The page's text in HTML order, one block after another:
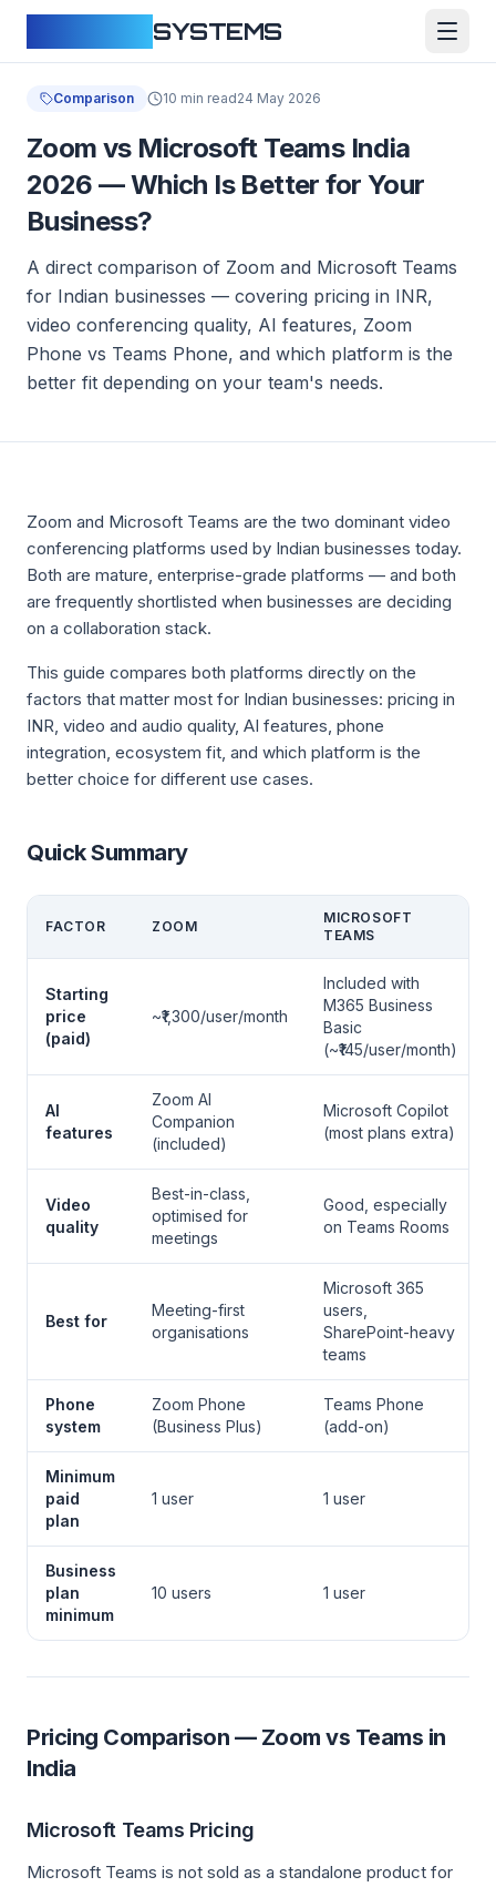
SYSTEMS
Comparison 10 min read24 May 2026
Zoom vs Microsoft Teams India
2026 — Which Is Better for Your
Business?
A direct comparison of Zoom and Microsoft Teams
for Indian businesses — covering pricing in INR,
video conferencing quality, AI features, Zoom
Phone vs Teams Phone, and which platform is the
better fit depending on your team's needs.
Zoom and Microsoft Teams are the two dominant video
conferencing platforms used by Indian businesses today.
Both are mature, enterprise-grade platforms — and both
are frequently shortlisted when businesses are deciding
on a collaboration stack.
This guide compares both platforms directly on the
factors that matter most for Indian businesses: pricing in
INR, video and audio quality, AI features, phone
integration, ecosystem fit, and which platform is the
better choice for different use cases.
Quick Summary
FACTOR ZOOM
MICROSOFT
TEAMS
Starting
price
(paid)
~₹1,300/user/month
Included with
M365 Business
Basic
(~₹145/user/month)
AI
features
Zoom AI
Companion
(included)
Microsoft Copilot
(most plans extra)
Video
quality
Best-in-class,
optimised for
meetings
Good, especially
on Teams Rooms
Best for
Meeting-first
organisations
Microsoft 365
users,
SharePoint-heavy
teams
Phone
system
Zoom Phone
(Business Plus)
Teams Phone
(add-on)
Minimum
paid
plan
1 user 1 user
Business
plan
minimum
10 users 1 user
Pricing Comparison — Zoom vs Teams in
India
Microsoft Teams Pricing
Microsoft Teams is not sold as a standalone product for